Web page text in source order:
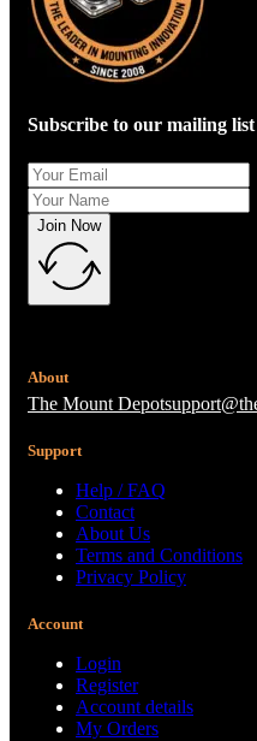
Subscribe to our mailing list
Join Now
About
The Mount Depot
Support
Help / FAQ
Contact
About Us
Terms and Conditions
Privacy Policy
Account
Login
Register
Account details
My Orders